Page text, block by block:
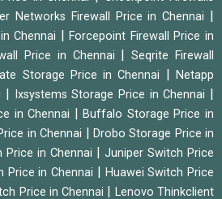
Networks Firewall Price in Chennai
Chennai |Forcepoint Firewall Price in
Price in Chennai |Seqrite Firewall
Storage Price in Chennai |Netapp
Ixsystems Storage Price in Chennai
in Chennai |Buffalo Storage Price in
in Chennai
Drobo Storage Price in
Price in Chennai
Juniper Switch Price
Price in Chennai
Huawei Switch Price
Price in Chennai
Lenovo Thinkclient